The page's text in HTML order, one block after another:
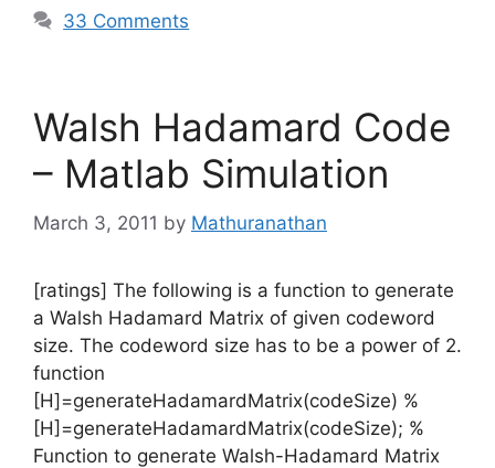
33 Comments
Walsh Hadamard Code
– Matlab Simulation
March 3, 2011 by Mathuranathan
[ratings] The following is a function to generate
a Walsh Hadamard Matrix of given codeword
size. The codeword size has to be a power of 2.
function
[H]=generateHadamardMatrix(codeSize) %
[H]=generateHadamardMatrix(codeSize); %
Function to generate Walsh-Hadamard Matrix